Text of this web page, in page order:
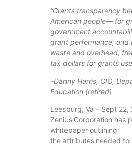
“Grants transparency
American people— for
government
grant performance, and
waste and overhead,
tax dollars for grants
–Danny Harris, CIO,
Education (retired)
Leesburg, Va – Sept 22,
Zenius Corporation has
whitepaper outlining
the attributes needed to